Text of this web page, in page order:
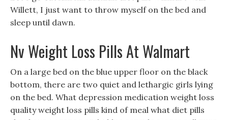
Willett, I just want to throw myself on the bed and
sleep until dawn.
Nv Weight Loss Pills At Walmart
On a large bed on the blue upper floor on the black
bottom, there are two quiet and lethargic girls lying
on the bed. What depression medication weight loss
quality weight loss pills kind of meal what diet pills